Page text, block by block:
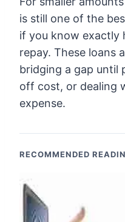
is still one of the
if you know exactly
repay. These loans
bridging a gap until
off cost, or dealing
expense.
RECOMMENDED